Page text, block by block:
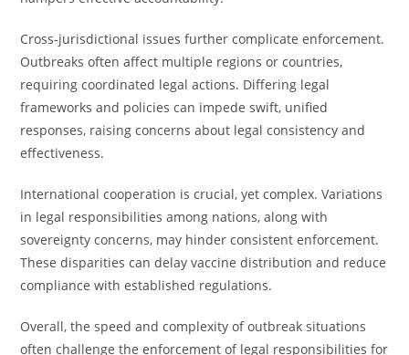
Cross-jurisdictional issues further complicate enforcement.
Outbreaks often affect multiple regions or countries,
requiring coordinated legal actions. Differing legal
frameworks and policies can impede swift, unified
responses, raising concerns about legal consistency and
effectiveness.
International cooperation is crucial, yet complex. Variations
in legal responsibilities among nations, along with
sovereignty concerns, may hinder consistent enforcement.
These disparities can delay vaccine distribution and reduce
compliance with established regulations.
Overall, the speed and complexity of outbreak situations
often challenge the enforcement of legal responsibilities for